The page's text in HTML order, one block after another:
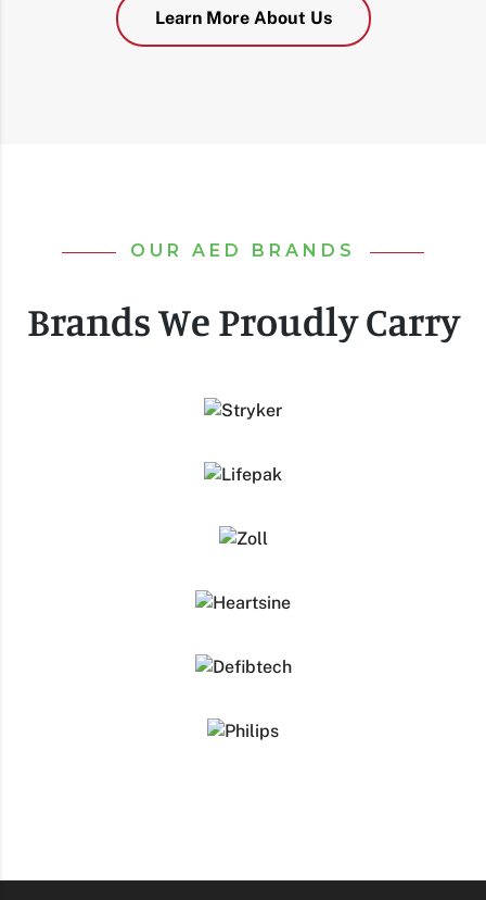
Learn More About Us
OUR AED BRANDS
Brands We Proudly Carry